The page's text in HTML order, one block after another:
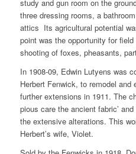
study and gun room on the
three dressing rooms, a
attics Its agricultural potential
point was the opportunity for
shooting of foxes, pheasants,
In 1908-09, Edwin Lutyens was
Herbert Fenwick, to remodel and
further extensions in 1911. The
pious care the ancient fabric’
the extensive alterations. This
Herbert’s wife, Violet.